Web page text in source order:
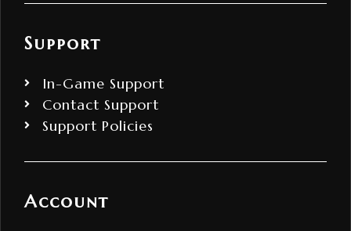
Support
In-Game Support
Contact Support
Support Policies
Account